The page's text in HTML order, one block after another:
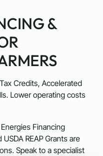
&
Credits, Accelerated
Lower operating costs
Financing
REAP Grants are
Speak to a specialist